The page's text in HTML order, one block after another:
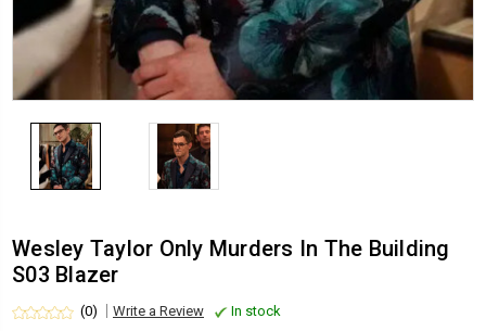
Wesley Taylor Only Murders In The Building
S03 Blazer
(0) Write a Review In stock